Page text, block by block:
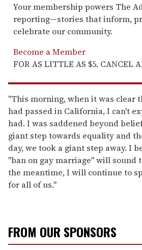
Your membership powers The
reporting—stories that inform,
celebrate our community.
Become a Member
FOR AS LITTLE AS $5. CANCEL
"This morning, when it was clear
had passed in California, I can't
had. I was saddened beyond
giant step towards equality and
day, we took a giant step away. I
"ban on gay marriage" will
the meantime, I will continue to
for all of us."
FROM OUR SPONSORS